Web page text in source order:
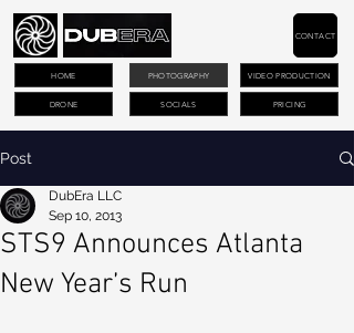
PHOTOGRAPHY VIDEO PRODUCTION
DRONE PRICING
CONTACT
HOME
SOCIALS
Post
STS9 Announces Atlanta
New Year’s Run
DubEra LLC
Sep 10, 2013